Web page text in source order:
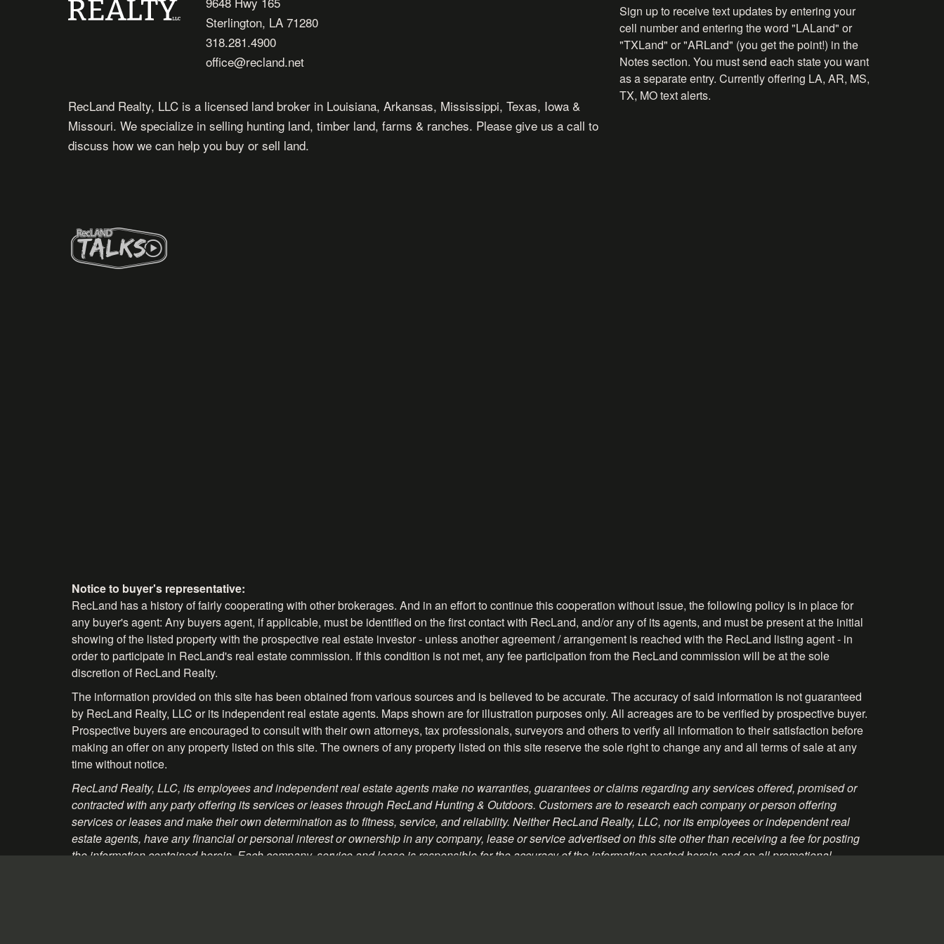
Sterlington, LA 71280
318.281.4900
office@recland.net
RecLand Realty, LLC is a licensed land broker in Louisiana, Arkansas, Mississippi, Texas, Iowa &
Missouri. We specialize in selling hunting land, timber land, farms & ranches. Please give us a call to
discuss how we can help you buy or sell land.
Sign up to receive text updates by entering your
cell number and entering the word "LALand" or
"TXLand" or "ARLand" (you get the point!) in the
Notes section. You must send each state you want
as a separate entry. Currently offering LA, AR, MS,
TX, MO text alerts.
Notice to buyer's representative:
RecLand has a history of fairly cooperating with other brokerages. And in an effort to continue this cooperation without issue, the following policy is in place for
any buyer's agent: Any buyers agent, if applicable, must be identified on the first contact with RecLand, and/or any of its agents, and must be present at the initial
showing of the listed property with the prospective real estate investor - unless another agreement / arrangement is reached with the RecLand listing agent - in
order to participate in RecLand's real estate commission. If this condition is not met, any fee participation from the RecLand commission will be at the sole
discretion of RecLand Realty.
The information provided on this site has been obtained from various sources and is believed to be accurate. The accuracy of said information is not guaranteed
by RecLand Realty, LLC or its independent real estate agents. Maps shown are for illustration purposes only. All acreages are to be verified by prospective buyer.
Prospective buyers are encouraged to consult with their own attorneys, tax professionals, surveyors and others to verify all information to their satisfaction before
making an offer on any property listed on this site. The owners of any property listed on this site reserve the sole right to change any and all terms of sale at any
time without notice.
RecLand Realty, LLC, its employees and independent real estate agents make no warranties, guarantees or claims regarding any services offered, promised or
contracted with any party offering its services or leases through RecLand Hunting & Outdoors. Customers are to research each company or person offering
services or leases and make their own determination as to fitness, service, and reliability. Neither RecLand Realty, LLC, nor its employees or independent real
estate agents, have any financial or personal interest or ownership in any company, lease or service advertised on this site other than receiving a fee for posting
the information contained herein. Each company, service and lease is responsible for the accuracy of the information posted herein and on all promotional